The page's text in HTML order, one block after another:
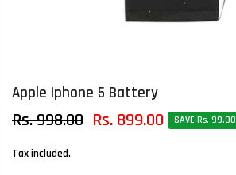
Apple Iphone 5 Battery
Rs. 998.00 Rs. 899.00 SAVE Rs. 99.00
Tax included.